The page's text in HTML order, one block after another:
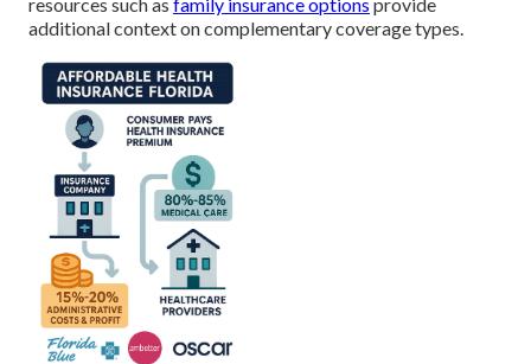
additional context on complementary coverage types.